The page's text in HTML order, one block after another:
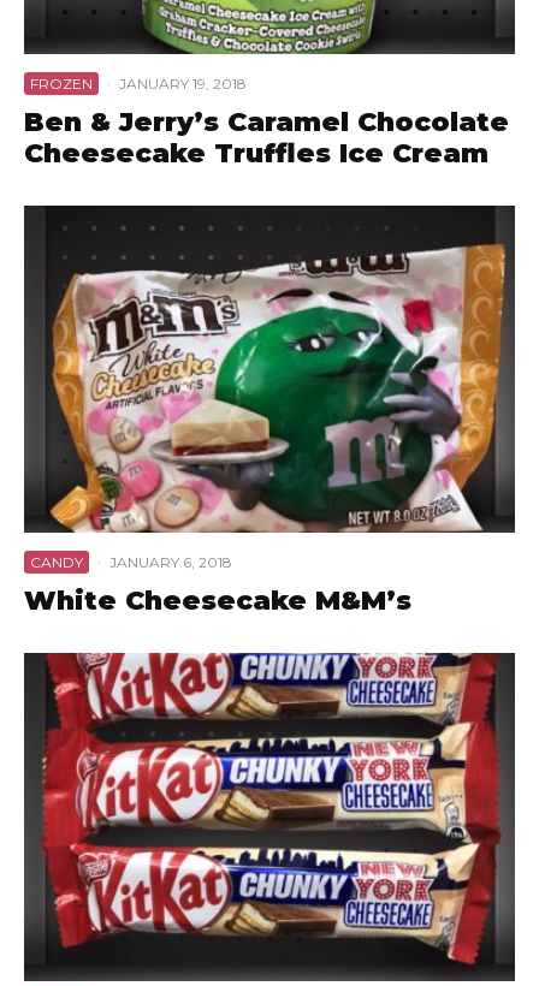
FROZEN · JANUARY 19, 2018
Ben & Jerry’s Caramel Chocolate
Cheesecake Truffles Ice Cream
CANDY · JANUARY 6, 2018
White Cheesecake M&M’s